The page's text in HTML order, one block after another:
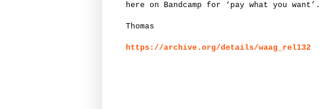
here on Bandcamp for ‘pay what you want’.
Thomas
https://archive.org/details/waag_rel132